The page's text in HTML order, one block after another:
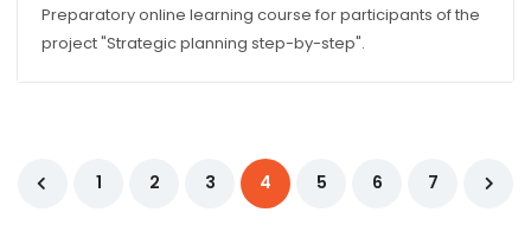
Preparatory online learning course for participants of the
project "Strategic planning step-by-step".
1 2 3 4 5 6 7